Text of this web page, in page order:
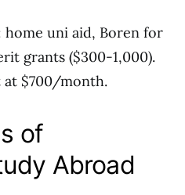
home uni aid, Boren for
grants ($300-1,000).
at $700/month.
of
Abroad